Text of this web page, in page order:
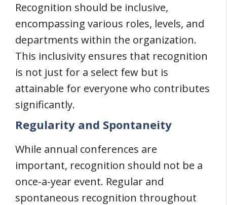
Recognition should be inclusive,
encompassing various roles, levels, and
departments within the organization.
This inclusivity ensures that recognition
is not just for a select few but is
attainable for everyone who contributes
significantly.
Regularity and Spontaneity
While annual conferences are
important, recognition should not be a
once-a-year event. Regular and
spontaneous recognition throughout